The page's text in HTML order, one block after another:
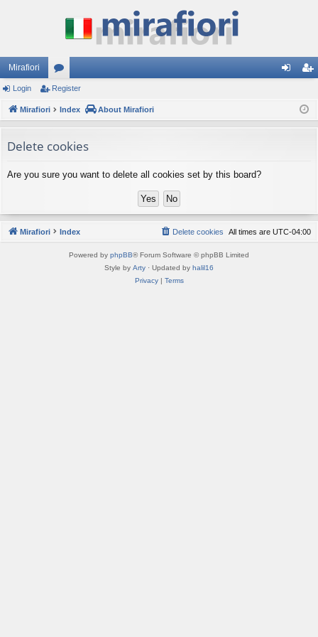
Mirafiori
or
u
s
ist
Login Register
Mirafiori Index About Mirafiori
Delete cookies
Are you sure you want to delete all cookies set by this board?
Mirafiori Index All times are UTC-04:00
Delete cookies
Powered by phpBB® Forum Software © phpBB Limited
Style by Arty · Updated by halil16
Privacy| Terms